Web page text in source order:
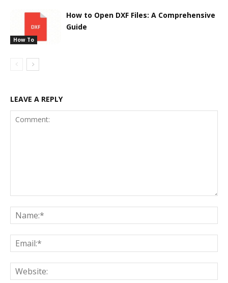
How To
How to Open DXF Files: A Comprehensive
Guide
LEAVE A REPLY